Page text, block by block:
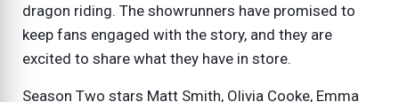
dragon riding. The showrunners have promised to
keep fans engaged with the story, and they are
excited to share what they have in store.
Season Two stars Matt Smith, Olivia Cooke, Emma